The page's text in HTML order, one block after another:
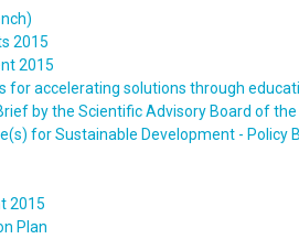
2015
2015
for accelerating solutions through
by the Scientific Advisory Board of the
for Sustainable Development - Policy
2015
Plan